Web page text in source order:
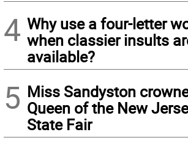
4 Why use a four-letter
when classier insults
available?
5 Miss Sandyston
Queen of the New
State Fair